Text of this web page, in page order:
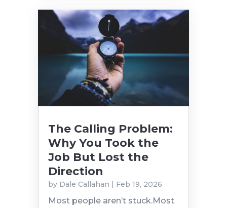
The Calling Problem:
Why You Took the
Job But Lost the
Direction
by Dale Callahan | Feb 19, 2026
Most people aren’t stuck.Most